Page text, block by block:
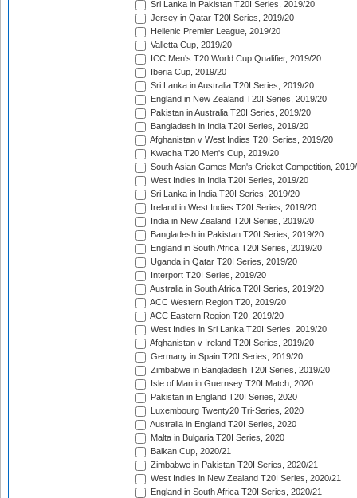
Sri Lanka in Pakistan T20I Series, 2019/20
Jersey in Qatar T20I Series, 2019/20
Hellenic Premier League, 2019/20
Valletta Cup, 2019/20
ICC Men's T20 World Cup Qualifier, 2019/20
Iberia Cup, 2019/20
Sri Lanka in Australia T20I Series, 2019/20
England in New Zealand T20I Series, 2019/20
Pakistan in Australia T20I Series, 2019/20
Bangladesh in India T20I Series, 2019/20
Afghanistan v West Indies T20I Series, 2019/20
Kwacha T20 Men's Cup, 2019/20
South Asian Games Men's Cricket Competition,
West Indies in India T20I Series, 2019/20
Sri Lanka in India T20I Series, 2019/20
Ireland in West Indies T20I Series, 2019/20
India in New Zealand T20I Series, 2019/20
Bangladesh in Pakistan T20I Series, 2019/20
England in South Africa T20I Series, 2019/20
Uganda in Qatar T20I Series, 2019/20
Interport T20I Series, 2019/20
Australia in South Africa T20I Series, 2019/20
ACC Western Region T20, 2019/20
ACC Eastern Region T20, 2019/20
West Indies in Sri Lanka T20I Series, 2019/20
Afghanistan v Ireland T20I Series, 2019/20
Germany in Spain T20I Series, 2019/20
Zimbabwe in Bangladesh T20I Series, 2019/20
Isle of Man in Guernsey T20I Match, 2020
Pakistan in England T20I Series, 2020
Luxembourg Twenty20 Tri-Series, 2020
Australia in England T20I Series, 2020
Malta in Bulgaria T20I Series, 2020
Balkan Cup, 2020/21
Zimbabwe in Pakistan T20I Series, 2020/21
West Indies in New Zealand T20I Series, 2020/21
England in South Africa T20I Series, 2020/21